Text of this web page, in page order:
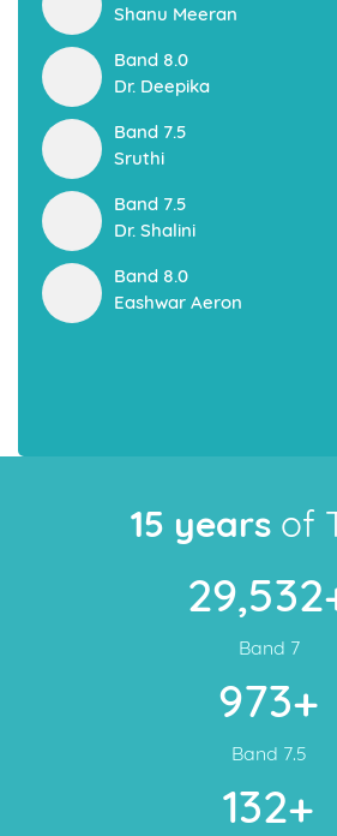
Shanu Meeran
Band 8.0
Dr. Deepika
Band 7.5
Sruthi
Band 7.5
Dr. Shalini
Band 8.0
Eashwar Aeron
15 yearsof
Band 7
973+
Band 7.5
132+